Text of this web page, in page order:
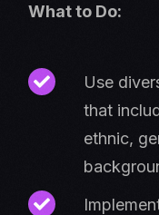
What to Do:
Use
that
ethnic,